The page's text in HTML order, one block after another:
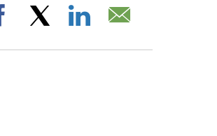
Facebook